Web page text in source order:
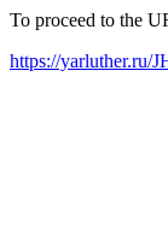
To proceed to the
https://yarluther.ru/